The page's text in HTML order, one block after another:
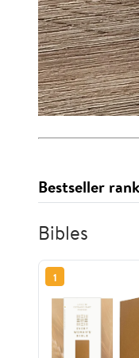
Bestseller
Bibles
1